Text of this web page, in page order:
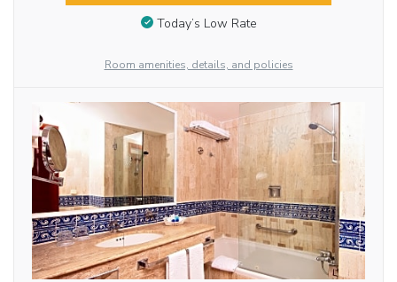
Today’s Low Rate
Room amenities, details, and policies